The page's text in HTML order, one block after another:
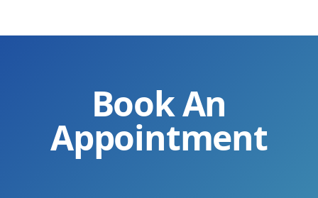
Book An
Appointment